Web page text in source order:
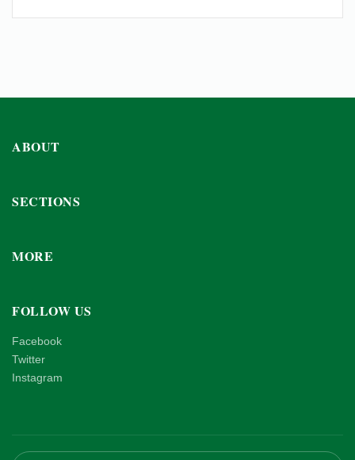
ABOUT
SECTIONS
MORE
FOLLOW US
Facebook
Twitter
Instagram